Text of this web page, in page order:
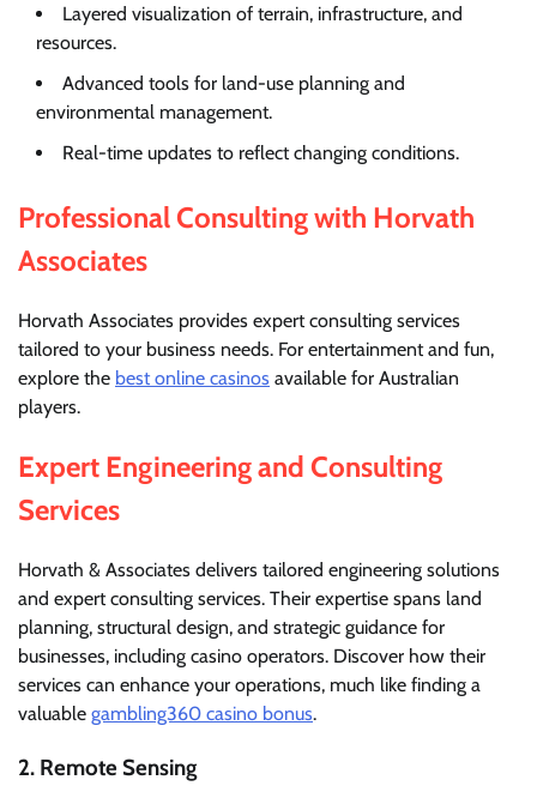
Layered visualization of terrain, infrastructure, and
resources.
Advanced tools for land-use planning and
environmental management.
Real-time updates to reflect changing conditions.
Professional Consulting with Horvath
Associates
Horvath Associates provides expert consulting services
tailored to your business needs. For entertainment and fun,
explore the best online casinos available for Australian
players.
Expert Engineering and Consulting
Services
Horvath & Associates delivers tailored engineering solutions
and expert consulting services. Their expertise spans land
planning, structural design, and strategic guidance for
businesses, including casino operators. Discover how their
services can enhance your operations, much like finding a
valuable gambling360 casino bonus.
2. Remote Sensing